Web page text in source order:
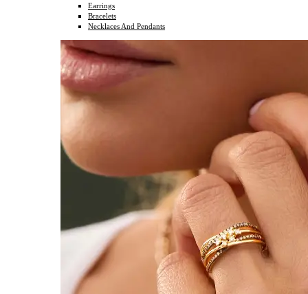
Earrings
Bracelets
Necklaces And Pendants